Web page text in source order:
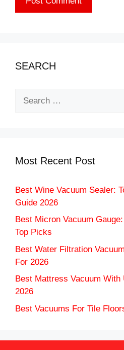
SEARCH
Most Recent Post
Best Wine Vacuum Sealer:
Guide 2026
Best Micron Vacuum
Top Picks
Best Water Filtration
For 2026
Best Mattress Vacuum With
2026
Best Vacuums For Tile